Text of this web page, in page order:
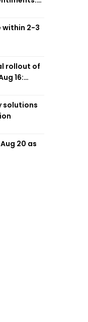
within 2-3
rollout of
16:
solutions
20 as